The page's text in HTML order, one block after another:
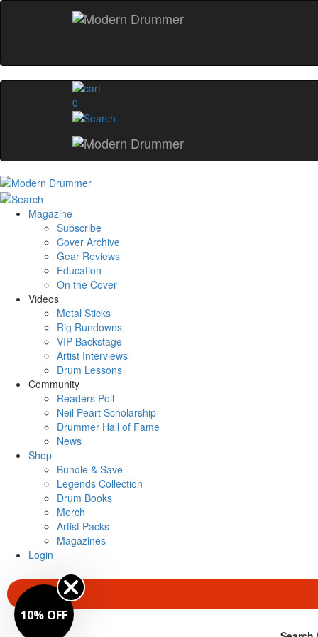
0
Magazine
Subscribe
Cover Archive
Gear Reviews
Education
On the Cover
Videos
Metal Sticks
Rig Rundowns
VIP Backstage
Artist Interviews
Drum Lessons
Community
Readers Poll
Neil Peart Scholarship
Drummer Hall of Fame
News
Shop
Bundle & Save
Legends Collection
Drum Books
Merch
Artist Packs
Magazines
Login
SUBSCRIBE
10% OFF